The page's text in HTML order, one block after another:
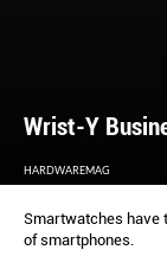
Wrist-Y
HARDWAREMAG
Smartwatches have
of smartphones.